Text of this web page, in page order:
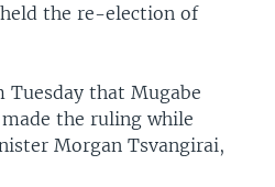
the re-election of
Tuesday that Mugabe
made the ruling while
Morgan Tsvangirai,